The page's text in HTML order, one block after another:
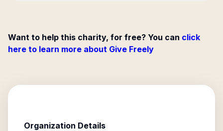
Want to help this charity, for free? You can click
here to learn more about Give Freely
Organization Details